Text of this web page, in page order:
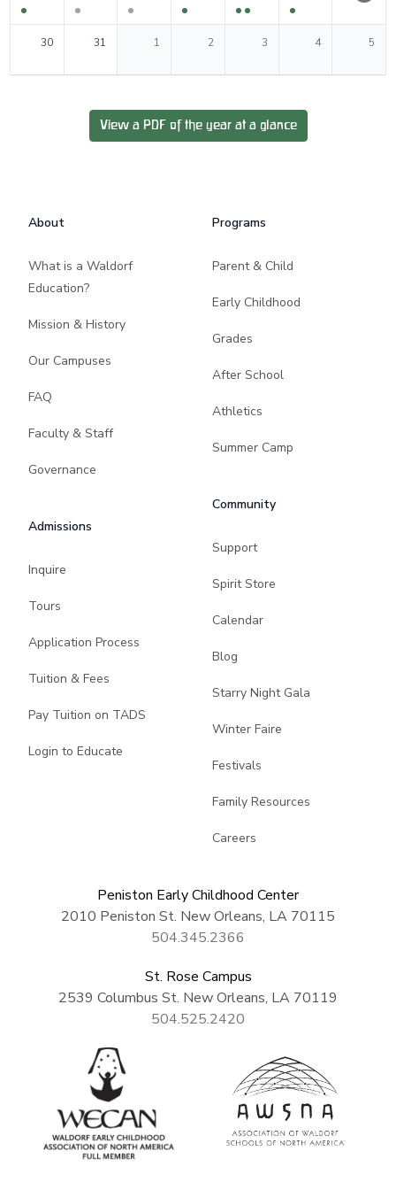
30
events 31
events 1
events 2
events 3
events 4
events 5
events
View a PDF of the year at a glance
About
What is a Waldorf
Education?
Mission & History
Our Campuses
FAQ
Faculty & Staff
Governance
Admissions
Inquire
Tours
Application Process
Tuition & Fees
Pay Tuition on TADS
Login to Educate
Programs
Parent & Child
Early Childhood
Grades
After School
Athletics
Summer Camp
Community
Support
Spirit Store
Calendar
Blog
Starry Night Gala
Winter Faire
Festivals
Family Resources
Careers
Peniston Early Childhood Center
2010 Peniston St. New Orleans, LA 70115
504.345.2366
St. Rose Campus
2539 Columbus St. New Orleans, LA 70119
504.525.2420